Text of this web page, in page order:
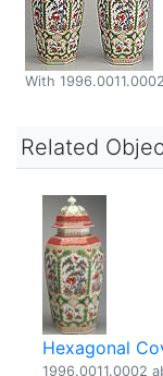
With 1996.0011.0002
Related
Hexagonal
1996.0011.0002